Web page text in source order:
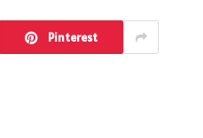
Pinterest